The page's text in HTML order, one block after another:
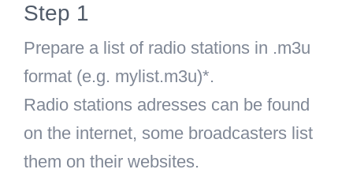
Step 1
Prepare a list of radio stations in .m3u
format (e.g. mylist.m3u)*.
Radio stations adresses can be found
on the internet, some broadcasters list
them on their websites.